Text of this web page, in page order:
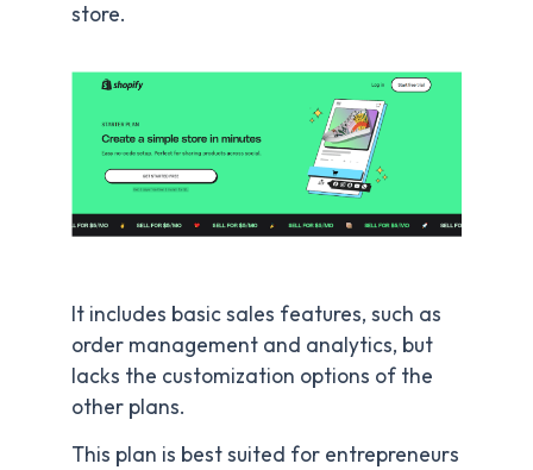
store.
It includes basic sales features, such as
order management and analytics, but
lacks the customization options of the
other plans.
This plan is best suited for entrepreneurs